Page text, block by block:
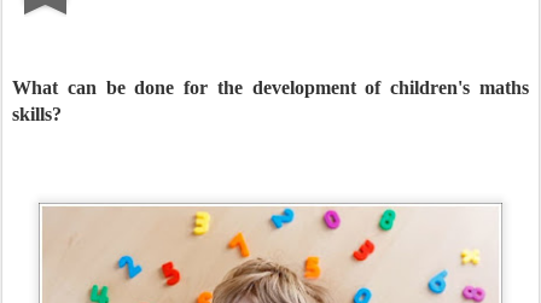
What can be done for the development of children's maths
skills?